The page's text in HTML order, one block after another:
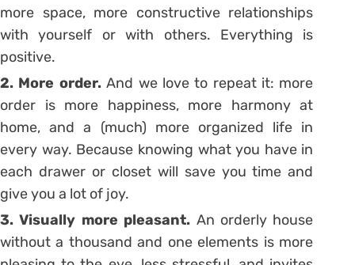
more space, more constructive relationships
with yourself or with others. Everything is
positive.
2. More order.And we love to repeat it: more
order is more happiness, more harmony at
home, and a (much) more organized life in
every way. Because knowing what you have in
each drawer or closet will save you time and
give you a lot of joy.
3. Visually more pleasant. An orderly house
without a thousand and one elements is more